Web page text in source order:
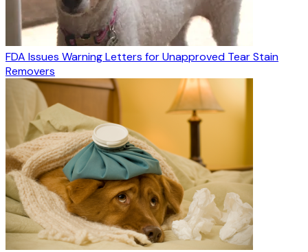
FDA Issues Warning Letters for Unapproved Tear Stain
Removers